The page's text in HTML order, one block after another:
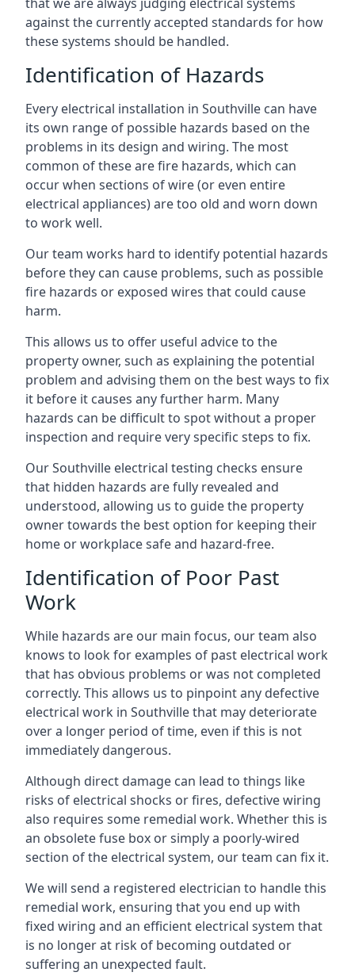
against the currently accepted standards for how
these systems should be handled.
Identification of Hazards
Every electrical installation in Southville can have
its own range of possible hazards based on the
problems in its design and wiring. The most
common of these are fire hazards, which can
occur when sections of wire (or even entire
electrical appliances) are too old and worn down
to work well.
Our team works hard to identify potential hazards
before they can cause problems, such as possible
fire hazards or exposed wires that could cause
harm.
This allows us to offer useful advice to the
property owner, such as explaining the potential
problem and advising them on the best ways to fix
it before it causes any further harm. Many
hazards can be difficult to spot without a proper
inspection and require very specific steps to fix.
Our Southville electrical testing checks ensure
that hidden hazards are fully revealed and
understood, allowing us to guide the property
owner towards the best option for keeping their
home or workplace safe and hazard-free.
Identification of Poor Past
Work
While hazards are our main focus, our team also
knows to look for examples of past electrical work
that has obvious problems or was not completed
correctly. This allows us to pinpoint any defective
electrical work in Southville that may deteriorate
over a longer period of time, even if this is not
immediately dangerous.
Although direct damage can lead to things like
risks of electrical shocks or fires, defective wiring
also requires some remedial work. Whether this is
an obsolete fuse box or simply a poorly-wired
section of the electrical system, our team can fix it.
We will send a registered electrician to handle this
remedial work, ensuring that you end up with
fixed wiring and an efficient electrical system that
is no longer at risk of becoming outdated or
suffering an unexpected fault.